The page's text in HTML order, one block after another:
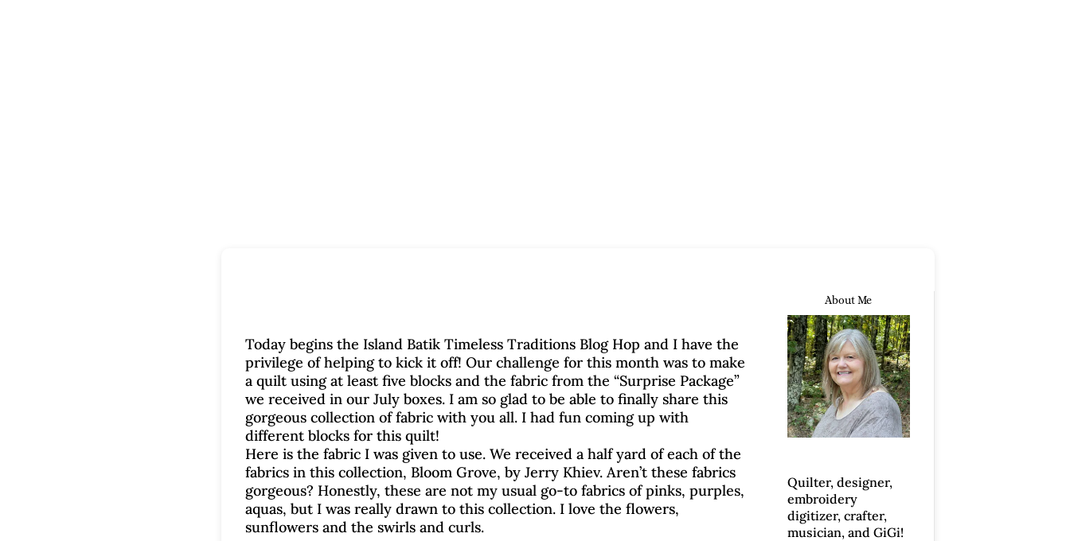
Today begins the Island Batik Timeless Traditions Blog Hop and I have the
privilege of helping to kick it off! Our challenge for this month was to make
a quilt using at least five blocks and the fabric from the “Surprise Package”
we received in our July boxes. I am so glad to be able to finally share this
gorgeous collection of fabric with you all. I had fun coming up with
different blocks for this quilt!
Here is the fabric I was given to use. We received a half yard of each of the
fabrics in this collection, Bloom Grove, by Jerry Khiev. Aren’t these fabrics
gorgeous? Honestly, these are not my usual go-to fabrics of pinks, purples,
aquas, but I was really drawn to this collection. I love the flowers,
sunflowers and the swirls and curls.
About Me
Quilter, designer,
embroidery
digitizer, crafter,
musician, and GiGi!